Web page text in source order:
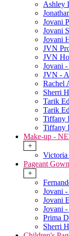
Ashley
Jovani
Jovani
Jovani
JVN
JVN
Jovani
JVN -
Rachel
Sherri
Tarik
Tarik
Tiffany
Tiffany
Make-up -
+
Victoria
Pageant
+
Jovani
Jovani
Jovani -
Prima
Sherri